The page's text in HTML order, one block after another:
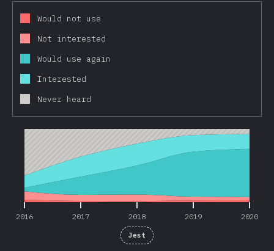
Would not use
Not interested
Would use again
Interested
Never heard
2016 2017 2018 2019 2020
2016 2017 2018 2019 2020
Jest